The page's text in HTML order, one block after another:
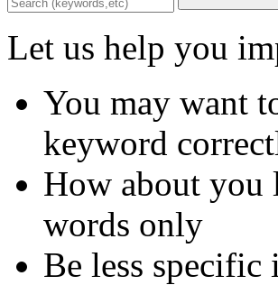
Let us help you
You may want
keyword
How about you
words only
Be less specific